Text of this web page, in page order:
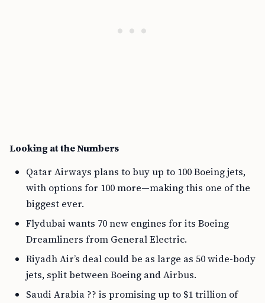
Looking at the Numbers
Qatar Airways plans to buy up to 100 Boeing jets,
with options for 100 more—making this one of the
biggest ever.
Flydubai wants 70 new engines for its Boeing
Dreamliners from General Electric.
Riyadh Air’s deal could be as large as 50 wide-body
jets, split between Boeing and Airbus.
Saudi Arabia ?? is promising up to $1 trillion of